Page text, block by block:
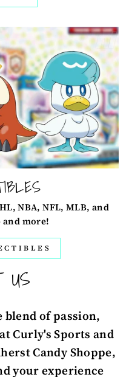
NBA, NFL, MLB, and
and more!
US
blend of passion,
Curly's Sports and
Candy Shoppe,
your experience